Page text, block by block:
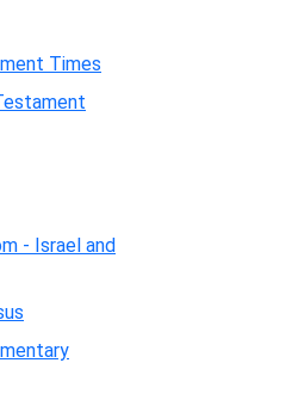
Times
- Israel and